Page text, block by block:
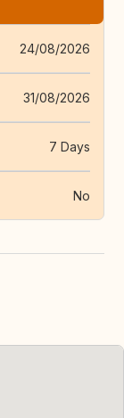
24/08/2026
31/08/2026
7 Days
No